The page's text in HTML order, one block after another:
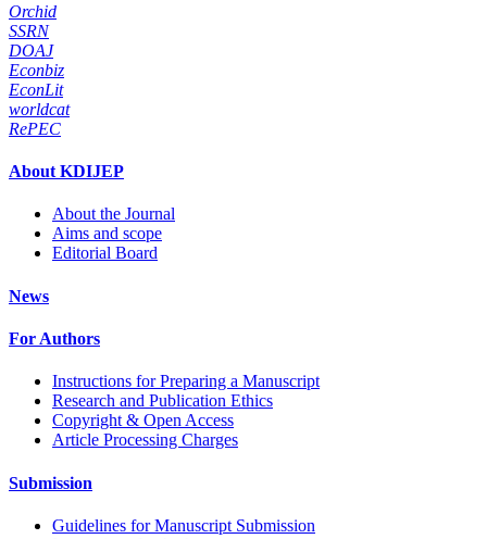
Orchid
SSRN
DOAJ
Econbiz
EconLit
worldcat
RePEC
About KDIJEP
About the Journal
Aims and scope
Editorial Board
News
For Authors
Instructions for Preparing a Manuscript
Research and Publication Ethics
Copyright & Open Access
Article Processing Charges
Submission
Guidelines for Manuscript Submission